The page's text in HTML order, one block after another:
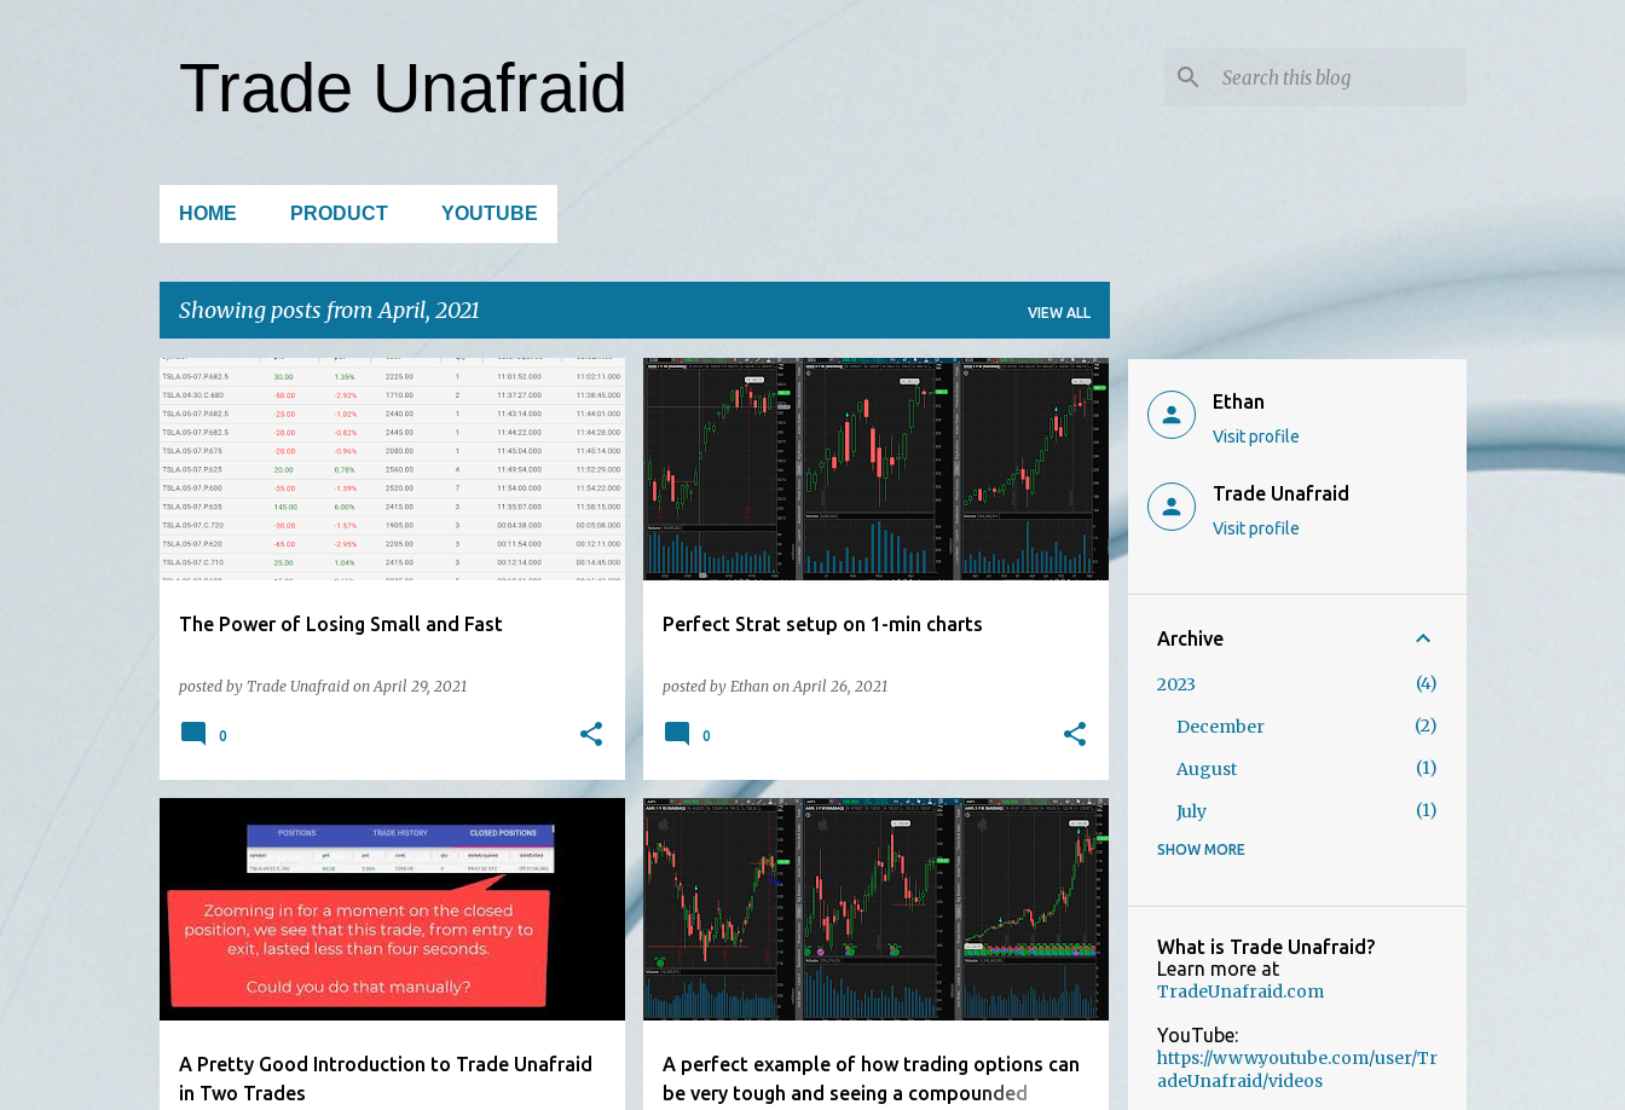
Trade Unafraid
HOME PRODUCT YOUTUBE
Showing posts from April, 2021 VIEW ALL
P
o
s
t
s
The Power of Losing Small and Fast
posted by Trade Unafraid onApril 29, 2021
0
Perfect Strat setup on 1-min charts
posted by Ethan onApril 26, 2021
0
A Pretty Good Introduction to Trade Unafraid
in Two Trades
A perfect example of how trading options can
be very tough and seeing a compounded
Ethan
Visit profile
Trade Unafraid
Visit profile
Archive
2023
4
December
2
August
1
July
1
2022
2021
December
November
August
2
SHOW MORE
What is Trade Unafraid?
Learn more at
TradeUnafraid.com
YouTube:
https://www.youtube.com/user/Tr
adeUnafraid/videos